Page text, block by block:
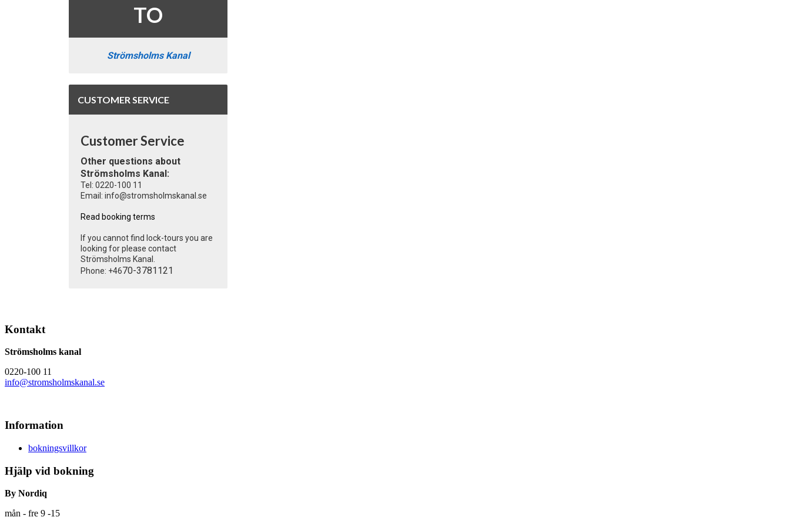
TO
Strömsholms Kanal
CUSTOMER SERVICE
Customer Service
Other questions about
Strömsholms Kanal:
Tel: 0220-100 11
Email: info@stromsholmskanal.se
Read booking terms
If you cannot find lock-tours you are
looking for please contact
Strömsholms Kanal.
Phone: +4670-3781121
Kontakt
Strömsholms kanal
0220-100 11
info@stromsholmskanal.se
Information
bokningsvillkor
Hjälp vid bokning
By Nordiq
mån - fre 9 -15